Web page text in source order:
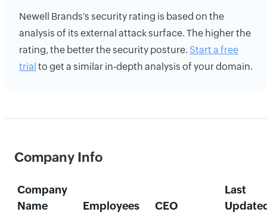
Newell Brands's security rating is based on the
analysis of its external attack surface. The higher the
rating, the better the security posture. Start a free
trial to get a similar in-depth analysis of your domain.
Company Info
Company
Name
Employees CEO
Last